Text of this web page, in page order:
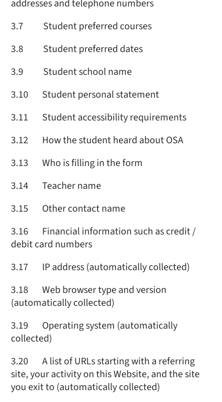
addresses and telephone numbers
3.7 Student preferred courses
3.8 Student preferred dates
3.9 Student school name
3.10 Student personal statement
3.11 Student accessibility requirements
3.12 How the student heard about OSA
3.13 Who is filling in the form
3.14 Teacher name
3.15 Other contact name
3.16 Financial information such as credit /
debit card numbers
3.17 IP address (automatically collected)
3.18 Web browser type and version
(automatically collected)
3.19 Operating system (automatically
collected)
3.20 A list of URLs starting with a referring
site, your activity on this Website, and the site
you exit to (automatically collected)